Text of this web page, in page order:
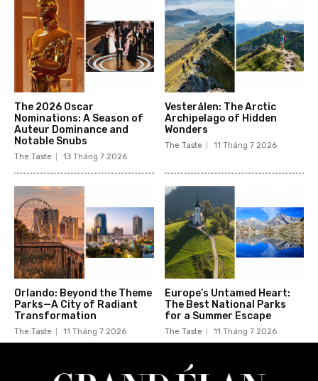
The 2026 Oscar
Nominations: A Season of
Auteur Dominance and
Notable Snubs
The Taste 13 Tháng 7 2026
Vesterålen: The Arctic
Archipelago of Hidden
Wonders
The Taste 11 Tháng 7 2026
Orlando: Beyond the Theme
Parks—A City of Radiant
Transformation
The Taste 11 Tháng 7 2026
Europe’s Untamed Heart:
The Best National Parks
for a Summer Escape
The Taste 11 Tháng 7 2026